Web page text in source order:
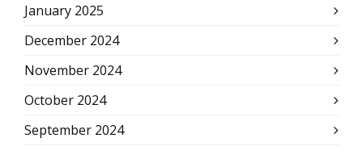
January 2025
December 2024
November 2024
October 2024
September 2024